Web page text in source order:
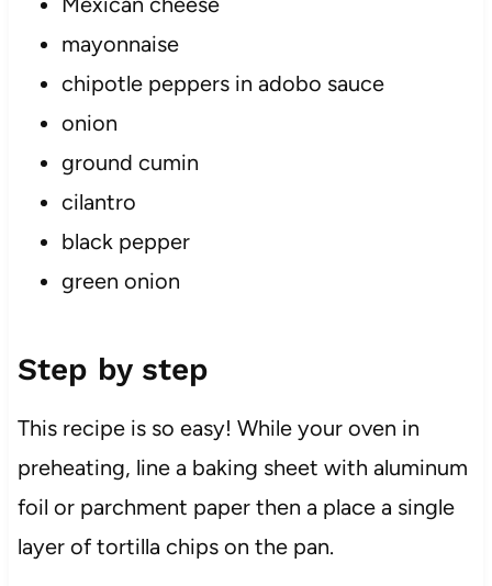
mayonnaise
chipotle peppers in adobo sauce
onion
ground cumin
cilantro
black pepper
green onion
Step by step
This recipe is so easy! While your oven in
preheating, line a baking sheet with aluminum
foil or parchment paper then a place a single
layer of tortilla chips on the pan.